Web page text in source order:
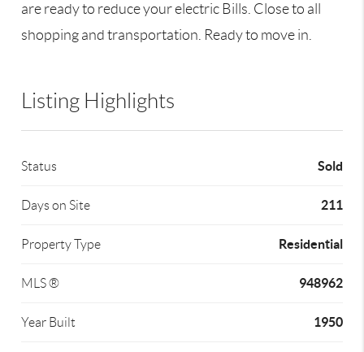
are ready to reduce your electric Bills. Close to all
shopping and transportation. Ready to move in.
Listing Highlights
Status Sold
Days on Site 211
Property Type Residential
MLS ® 948962
Year Built 1950